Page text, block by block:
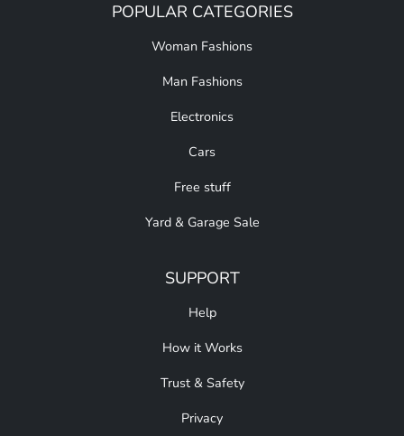
POPULAR CATEGORIES
Woman Fashions
Man Fashions
Electronics
Cars
Free stuff
Yard & Garage Sale
SUPPORT
Help
How it Works
Trust & Safety
Privacy